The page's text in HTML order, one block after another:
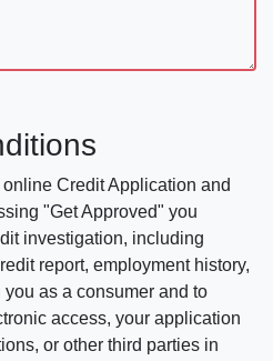
Credit Application and
"Get Approved" you
investigation, including
report, employment history,
as a consumer and to
access, your application
or other third parties in